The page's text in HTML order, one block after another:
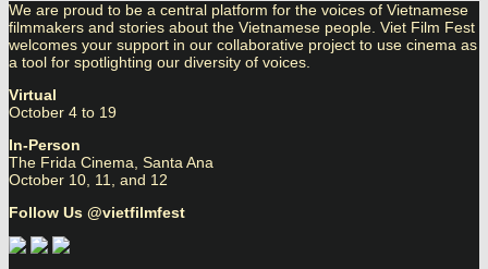
We are proud to be a central platform for the voices of Vietnamese
filmmakers and stories about the Vietnamese people. Viet Film Fest
welcomes your support in our collaborative project to use cinema as
a tool for spotlighting our diversity of voices.
Virtual
October 4 to 19
In-Person
The Frida Cinema, Santa Ana
October 10, 11, and 12
Follow Us @vietfilmfest